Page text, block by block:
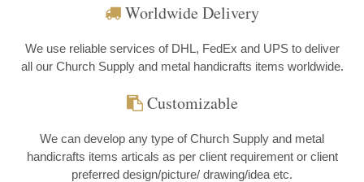
Worldwide Delivery
We use reliable services of DHL, FedEx and UPS to deliver
all our Church Supply and metal handicrafts items worldwide.
Customizable
We can develop any type of Church Supply and metal
handicrafts items articals as per client requirement or client
preferred design/picture/ drawing/idea etc.